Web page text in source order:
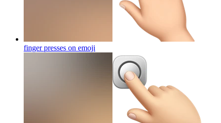
finger presses on emoji